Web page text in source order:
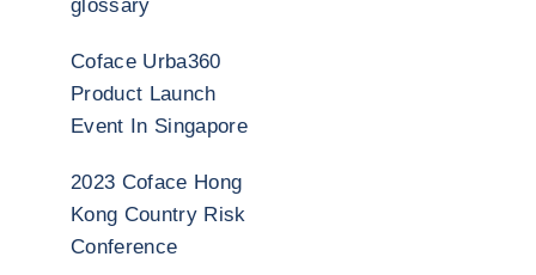
glossary
Coface Urba360
Product Launch
Event In Singapore
2023 Coface Hong
Kong Country Risk
Conference